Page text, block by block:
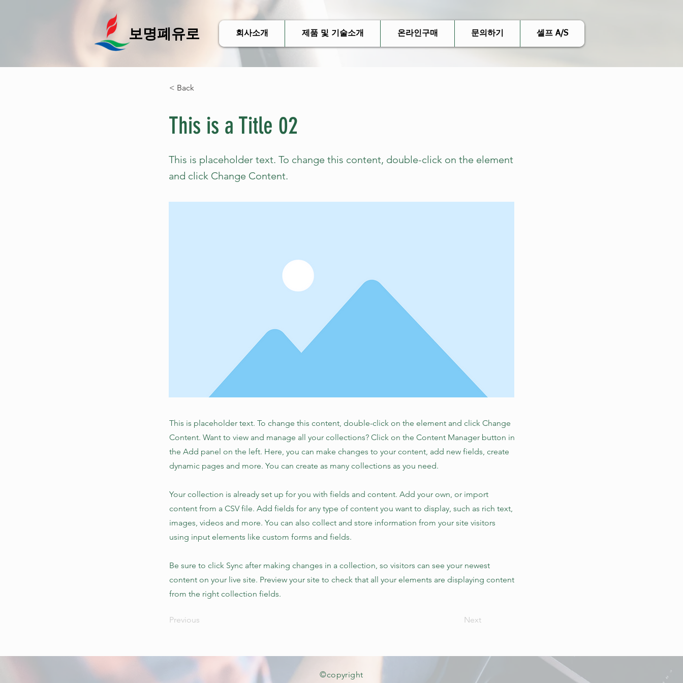
보명폐유로 회사소개 제품 및 기술소개 온라인구매 문의하기 셀프 A/S
< Back
This is a Title 02
This is placeholder text. To change this content, double-click on the element
and click Change Content.
This is placeholder text. To change this content, double-click on the element and click Change
Content. Want to view and manage all your collections? Click on the Content Manager button in
the Add panel on the left. Here, you can make changes to your content, add new fields, create
dynamic pages and more. You can create as many collections as you need.
Your collection is already set up for you with fields and content. Add your own, or import
content from a CSV file. Add fields for any type of content you want to display, such as rich text,
images, videos and more. You can also collect and store information from your site visitors
using input elements like custom forms and fields.
Be sure to click Sync after making changes in a collection, so visitors can see your newest
content on your live site. Preview your site to check that all your elements are displaying content
from the right collection fields.
Previous Next
©copyright